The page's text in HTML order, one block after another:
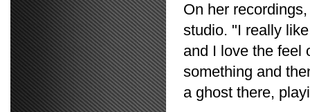
On her
studio. "I really
and I love the feel
something and
a ghost there,